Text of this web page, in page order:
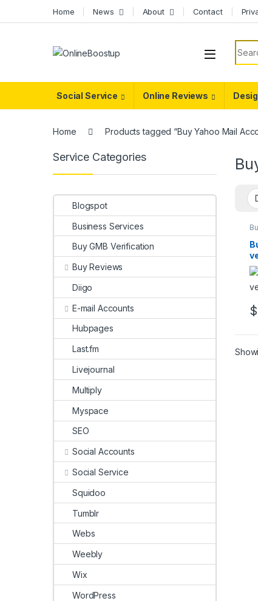
Home News About Contact
Social Service Online Reviews
Home Products tagged “Buy Yahoo Mail
$
Service Categories
Blogspot
Business Services
Buy GMB Verification
Buy Reviews
Diigo
E-mail Accounts
Hubpages
Last.fm
Livejournal
Multiply
Myspace
SEO
Social Accounts
Social Service
Squidoo
Tumblr
Webs
Weebly
Wix
WordPress